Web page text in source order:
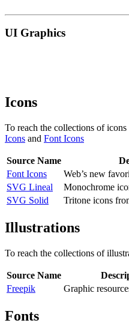
UI Graphics
Icons
To reach the collections of
Icons and Font Icons
Source Name
Font Icons
Web’s new
SVG Lineal
Monochrome
SVG Solid
Tritone icons
Illustrations
To reach the collections of
Source Name
Freepik
Graphic
Fonts